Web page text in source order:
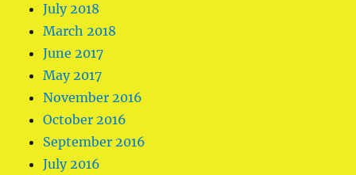
July 2018
March 2018
June 2017
May 2017
November 2016
October 2016
September 2016
July 2016